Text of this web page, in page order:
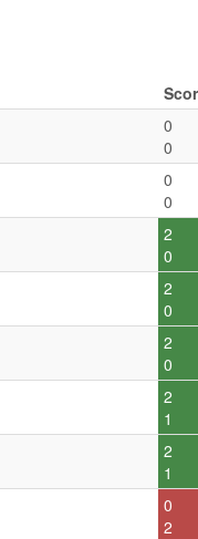
0
0
0
0
2
0
2
0
2
0
2
1
2
1
0
2